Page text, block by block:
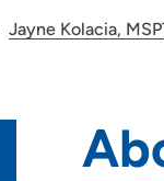
Jayne Kolacia,